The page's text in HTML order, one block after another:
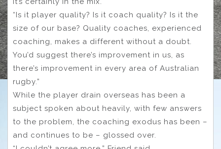
“Is it player quality? Is it coach quality? Is it the
size of our base? Quality coaches, experienced
coaching, makes a different without a doubt.
You’d suggest there’s improvement in us, as
there’s improvement in every area of Australian
rugby.”
While the player drain overseas has been a
subject spoken about heavily, with few answers
to the problem, the coaching exodus has been –
and continues to be – glossed over.